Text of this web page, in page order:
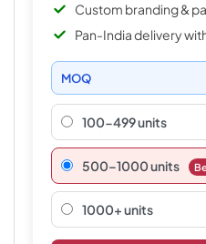
Custom branding &
Pan-India delivery
MOQ
100-499 units
500–1000 units
1000+ units